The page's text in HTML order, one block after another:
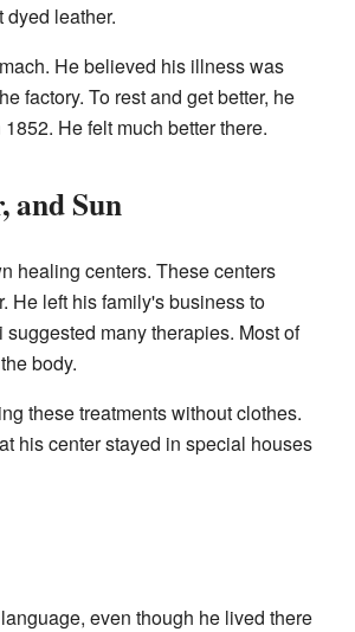
leather.
He believed his illness was
factory. To rest and get better, he
He felt much better there.
and Sun
healing centers. These centers
He left his family's business to
many therapies. Most of
body.
these treatments without clothes.
his center stayed in special houses
even though he lived there